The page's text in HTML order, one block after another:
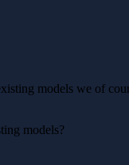
models we of
models?